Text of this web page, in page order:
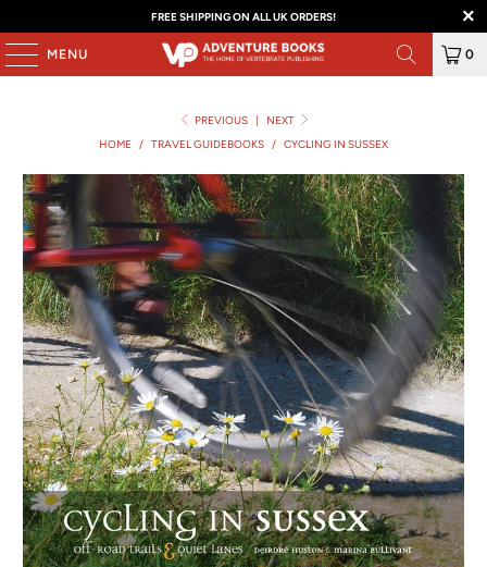
FREE SHIPPING ON ALL UK ORDERS!
MENU 0
PREVIOUS |
NEXT
HOME
/ TRAVEL GUIDEBOOKS / CYCLING IN SUSSEX